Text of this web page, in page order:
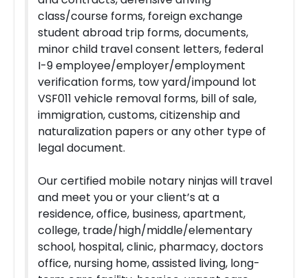
class/course forms, foreign exchange
student abroad trip forms, documents,
minor child travel consent letters, federal
I-9 employee/employer/employment
verification forms, tow yard/impound lot
VSF011 vehicle removal forms, bill of sale,
immigration, customs, citizenship and
naturalization papers or any other type of
legal document.
Our certified mobile notary ninjas will travel
and meet you or your client’s at a
residence, office, business, apartment,
college, trade/high/middle/elementary
school, hospital, clinic, pharmacy, doctors
office, nursing home, assisted living, long-